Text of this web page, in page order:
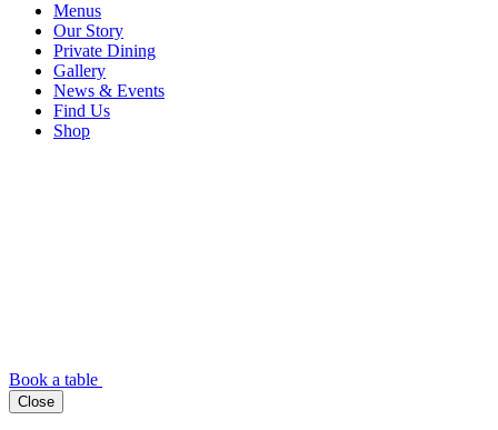
Menus
Our Story
Private Dining
Gallery
News & Events
Find Us
Shop
Book a table
Close